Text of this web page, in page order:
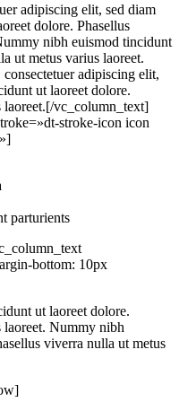
adipiscing elit, sed diam
dolore. Phasellus
nibh euismod tincidunt
ut metus varius laoreet.
adipiscing elit,
ut laoreet dolore.
laoreet.[/vc_column_text]
stroke-icon icon
parturients
bottom: 10px
ut laoreet dolore.
laoreet. Nummy nibh
viverra nulla ut metus